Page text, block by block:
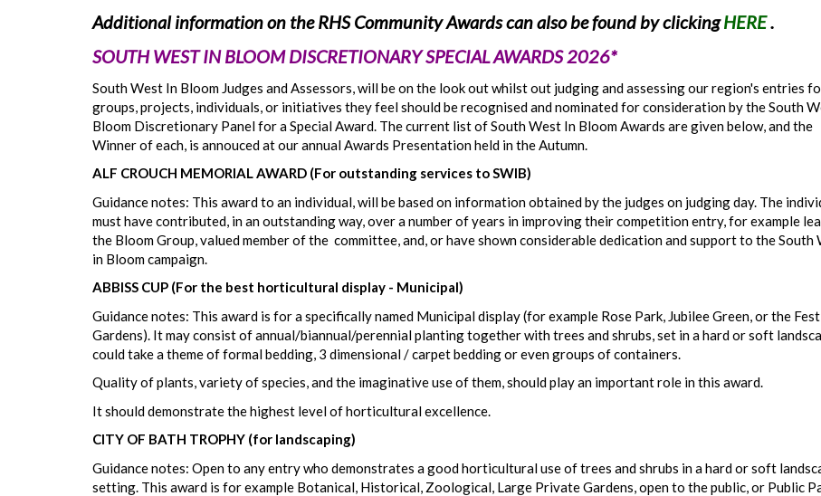
Additional information on the RHS Community Awards can also be found by clickingHERE.
SOUTH WEST IN BLOOM DISCRETIONARY SPECIAL AWARDS 2026*
South West In Bloom Judges and Assessors, will be on the look out whilst out judging and assessing our region's entries
groups, projects, individuals, or initiatives they feel should be recognised and nominated for consideration by the South
Bloom Discretionary Panel for a Special Award. The current list of South West In Bloom Awards are given below, and the
Winner of each, is annouced at our annual Awards Presentation held in the Autumn.
ALF CROUCH MEMORIAL AWARD (For outstanding services to SWIB)
Guidance notes: This award to an individual, will be based on information obtained by the judges on judging day. The
must have contributed, in an outstanding way, over a number of years in improving their competition entry, for example
the Bloom Group, valued member of the committee, and, or have shown considerable dedication and support to the South
in Bloom campaign.
ABBISS CUP (For the best horticultural display - Municipal)
Guidance notes: This award is for a specifically named Municipal display (for example Rose Park, Jubilee Green, or the
Gardens). It may consist of annual/biannual/perennial planting together with trees and shrubs, set in a hard or soft
could take a theme of formal bedding, 3 dimensional / carpet bedding or even groups of containers.
Quality of plants, variety of species, and the imaginative use of them, should play an important role in this award.
It should demonstrate the highest level of horticultural excellence.
CITY OF BATH TROPHY (for landscaping)
Guidance notes: Open to any entry who demonstrates a good horticultural use of trees and shrubs in a hard or soft
setting. This award is for example Botanical, Historical, Zoological, Large Private Gardens, open to the public, or Public